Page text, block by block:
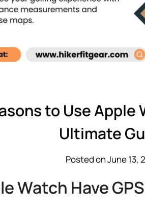
to Use Apple
Ultimate
Posted on June 13,
Watch Have